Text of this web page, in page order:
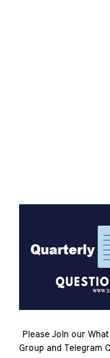
Please Join our
Group and Telegram